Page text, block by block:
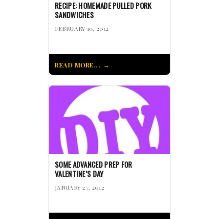
RECIPE: HOMEMADE PULLED PORK
SANDWICHES
FEBRUARY 10, 2012
READ MORE...
SOME ADVANCED PREP FOR
VALENTINE’S DAY
JANUARY 27, 2012